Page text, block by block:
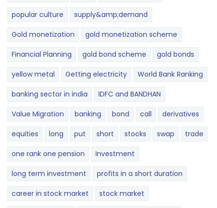
popular culture supply&amp;demand
Gold monetization gold monetization scheme
Financial Planning gold bond scheme gold bonds
yellow metal Getting electricity World Bank Ranking
banking sector in india IDFC and BANDHAN
Value Migration banking bond call derivatives
equities long put short stocks swap trade
one rank one pension Investment
long term investment profits in a short duration
career in stock market stock market